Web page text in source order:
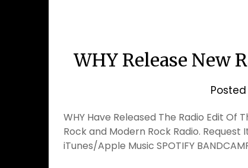
WHY Release New
WHY Have Released The Radio Edit Of
Rock and Modern Rock Radio. Request
iTunes/Apple Music SPOTIFY